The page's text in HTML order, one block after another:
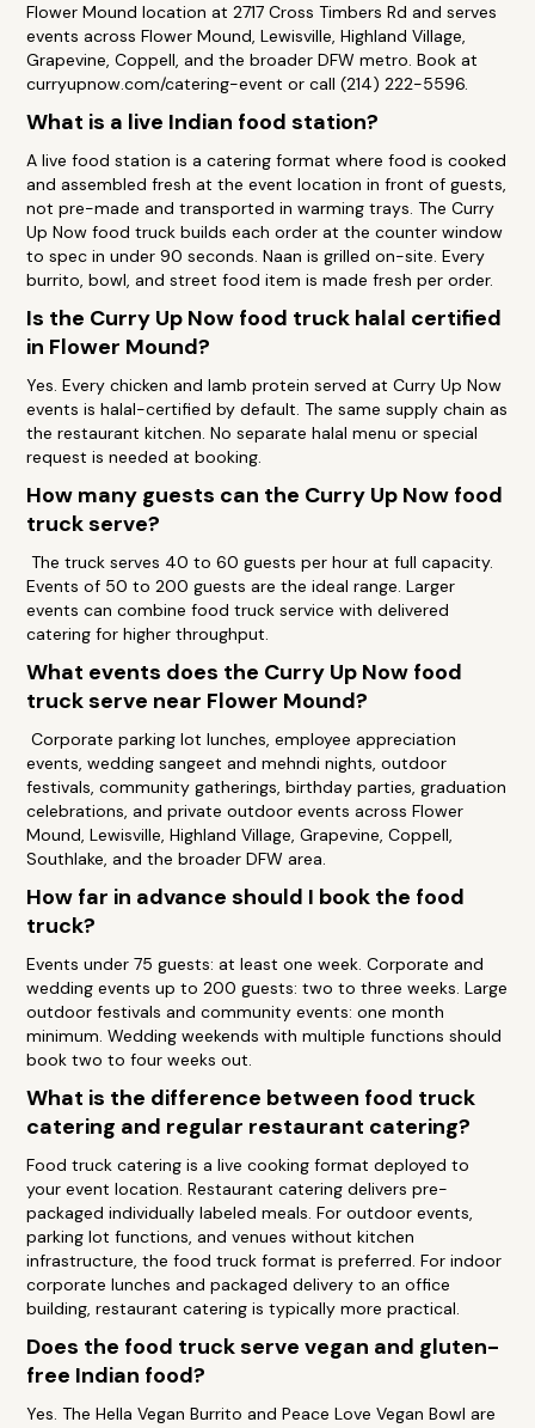
Flower Mound location at 2717 Cross Timbers Rd and serves
events across Flower Mound, Lewisville, Highland Village,
Grapevine, Coppell, and the broader DFW metro. Book at
curryupnow.com/catering-event or call (214) 222-5596.
What is a live Indian food station?
A live food station is a catering format where food is cooked
and assembled fresh at the event location in front of guests,
not pre-made and transported in warming trays. The Curry
Up Now food truck builds each order at the counter window
to spec in under 90 seconds. Naan is grilled on-site. Every
burrito, bowl, and street food item is made fresh per order.
Is the Curry Up Now food truck halal certified
in Flower Mound?
Yes. Every chicken and lamb protein served at Curry Up Now
events is halal-certified by default. The same supply chain as
the restaurant kitchen. No separate halal menu or special
request is needed at booking.
How many guests can the Curry Up Now food
truck serve?
The truck serves 40 to 60 guests per hour at full capacity.
Events of 50 to 200 guests are the ideal range. Larger
events can combine food truck service with delivered
catering for higher throughput.
What events does the Curry Up Now food
truck serve near Flower Mound?
Corporate parking lot lunches, employee appreciation
events, wedding sangeet and mehndi nights, outdoor
festivals, community gatherings, birthday parties, graduation
celebrations, and private outdoor events across Flower
Mound, Lewisville, Highland Village, Grapevine, Coppell,
Southlake, and the broader DFW area.
How far in advance should I book the food
truck?
Events under 75 guests: at least one week. Corporate and
wedding events up to 200 guests: two to three weeks. Large
outdoor festivals and community events: one month
minimum. Wedding weekends with multiple functions should
book two to four weeks out.
What is the difference between food truck
catering and regular restaurant catering?
Food truck catering is a live cooking format deployed to
your event location. Restaurant catering delivers pre-
packaged individually labeled meals. For outdoor events,
parking lot functions, and venues without kitchen
infrastructure, the food truck format is preferred. For indoor
corporate lunches and packaged delivery to an office
building, restaurant catering is typically more practical.
Does the food truck serve vegan and gluten-
free Indian food?
Yes. The Hella Vegan Burrito and Peace Love Vegan Bowl are